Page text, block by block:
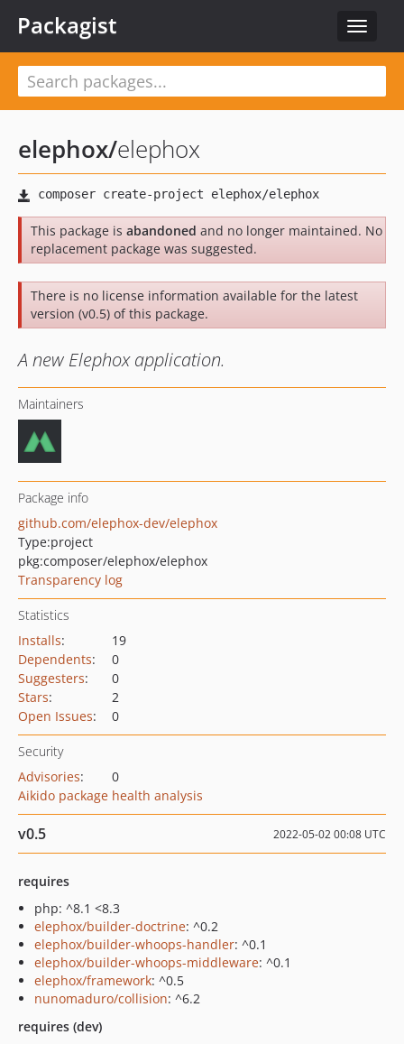
Toggle
Packagist
elephox/elephox
This package is abandoned and no longer maintained. No
replacement package was suggested.
There is no license information available for the latest
version (v0.5) of this package.
A new Elephox application.
Maintainers
Package info
github.com/elephox-dev/elephox
Type:project
pkg:composer/elephox/elephox
Transparency log
Statistics
Installs:
19
Dependents:
0
Suggesters:
0
Stars:
2
Open Issues: 0
Security
Advisories:
0
Aikido package health analysis
v0.5 2022-05-02 00:08 UTC
requires
php: ^8.1 <8.3
elephox/builder-doctrine: ^0.2
elephox/builder-whoops-handler: ^0.1
elephox/builder-whoops-middleware: ^0.1
elephox/framework: ^0.5
nunomaduro/collision: ^6.2
requires (dev)